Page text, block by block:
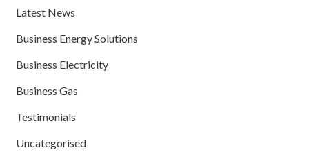
Latest News
Business Energy Solutions
Business Electricity
Business Gas
Testimonials
Uncategorised